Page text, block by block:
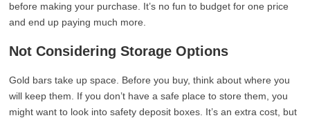
before making your purchase. It’s no fun to budget for one price
and end up paying much more.
Not Considering Storage Options
Gold bars take up space. Before you buy, think about where you
will keep them. If you don’t have a safe place to store them, you
might want to look into safety deposit boxes. It’s an extra cost, but